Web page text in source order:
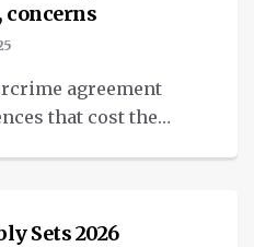
concerns
agreement
that cost the
Sets 2026